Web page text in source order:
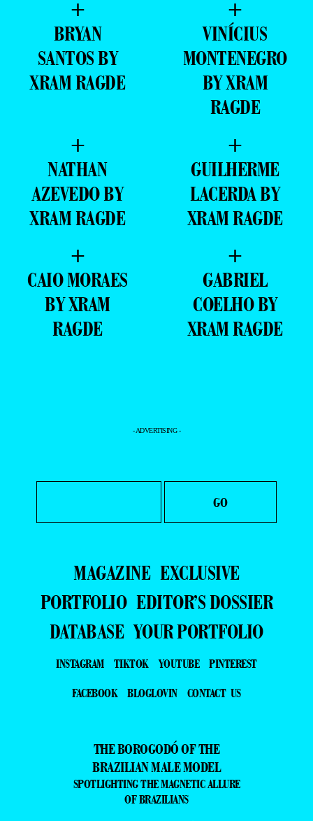
+
BRYAN
SANTOS BY
XRAM RAGDE
+
VINÍCIUS
MONTENEGRO
BY XRAM
RAGDE
+
NATHAN
AZEVEDO BY
XRAM RAGDE
+
GUILHERME
LACERDA BY
XRAM RAGDE
+
CAIO MORAES
BY XRAM
RAGDE
+
GABRIEL
COELHO BY
XRAM RAGDE
- ADVERTISING -
MAGAZINE EXCLUSIVE
PORTFOLIO EDITOR’S DOSSIER
DATABASE YOUR PORTFOLIO
INSTAGRAM TIKTOK YOUTUBE
PINTEREST
FACEBOOK
BLOGLOVIN CONTACT US
THE BOROGODÓ OF THE
BRAZILIAN MALE MODEL
SPOTLIGHTING THE MAGNETIC ALLURE
OF BRAZILIANS